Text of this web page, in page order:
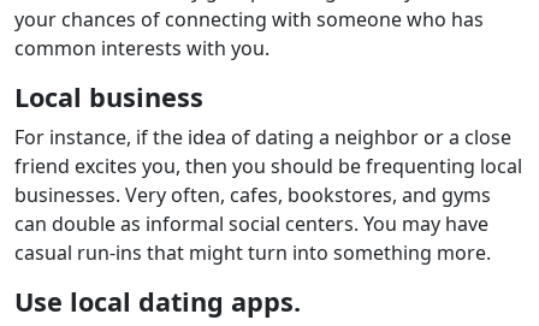
your chances of connecting with someone who has
common interests with you.
Local business
For instance, if the idea of dating a neighbor or a close
friend excites you, then you should be frequenting local
businesses. Very often, cafes, bookstores, and gyms
can double as informal social centers. You may have
casual run-ins that might turn into something more.
Use local dating apps.